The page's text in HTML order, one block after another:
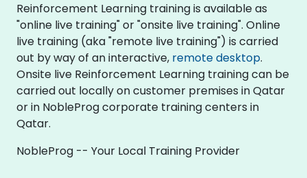
Reinforcement Learning training is available as
"online live training" or "onsite live training". Online
live training (aka "remote live training") is carried
out by way of an interactive, remote desktop.
Onsite live Reinforcement Learning training can be
carried out locally on customer premises in Qatar
or in NobleProg corporate training centers in
Qatar.
NobleProg -- Your Local Training Provider